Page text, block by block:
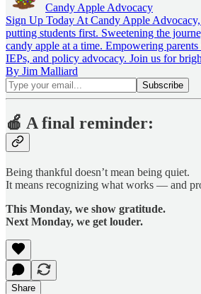
Candy Apple Advocacy
Sign Up Today At Candy Apple
putting students first. Sweetening the
candy apple at a time. Empowering
IEPs, and policy advocacy. Join us for
By Jim Malliard
🍎 A final reminder:
Being thankful doesn’t mean being quiet.
It means recognizing what works — and
This Monday, we show gratitude.
Next Monday, we get louder.
Share